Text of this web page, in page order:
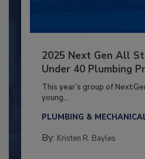
2025 Next Gen All
Under 40 Plumbing
This year’s group of
young...
PLUMBING &
By: Kristen R. Bayles